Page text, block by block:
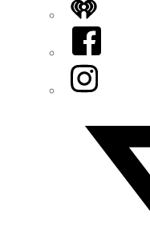
iHeart
Facebook
Instagram